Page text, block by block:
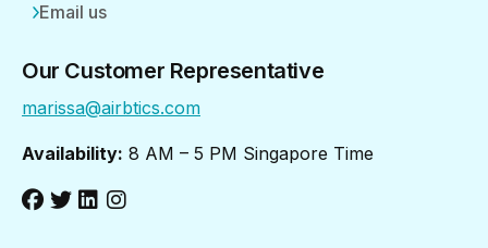
Email us
Our Customer Representative
marissa@airbtics.com
Availability: 8 AM – 5 PM Singapore Time